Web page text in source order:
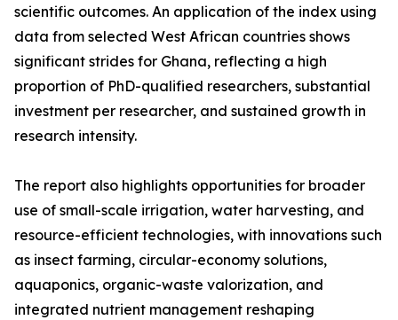
scientific outcomes. An application of the index using
data from selected West African countries shows
significant strides for Ghana, reflecting a high
proportion of PhD-qualified researchers, substantial
investment per researcher, and sustained growth in
research intensity.
The report also highlights opportunities for broader
use of small-scale irrigation, water harvesting, and
resource-efficient technologies, with innovations such
as insect farming, circular-economy solutions,
aquaponics, organic-waste valorization, and
integrated nutrient management reshaping